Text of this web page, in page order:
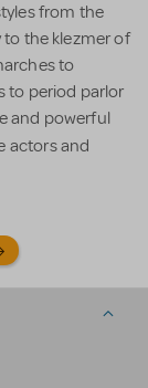
from the
to the klezmer of
to
to period parlor
and powerful
actors and